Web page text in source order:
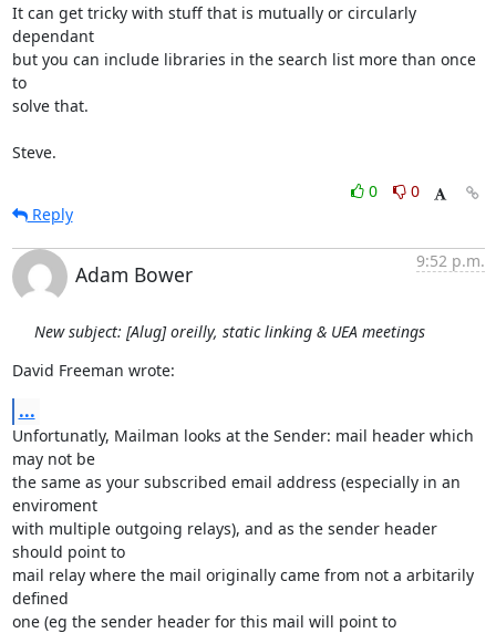
It can get tricky with stuff that is mutually or circularly
dependant
but you can include libraries in the search list more than once
to
solve that.
Steve.
0
0
Reply
Adam Bower
9:52 p.m.
New subject: [Alug] oreilly, static linking & UEA meetings
David Freeman wrote:
...
Unfortunatly, Mailman looks at the Sender: mail header which
may not be
the same as your subscribed email address (especially in an
enviroment
with multiple outgoing relays), and as the sender header
should point to
mail relay where the mail originally came from not a arbitarily
defined
one (eg the sender header for this mail will point to